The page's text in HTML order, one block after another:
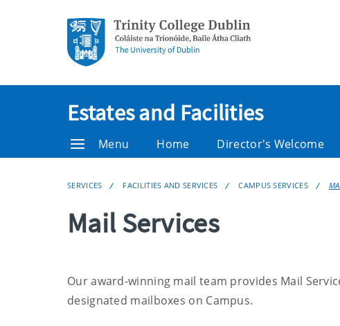
Estates and Facilities
Menu Home Director's Welcome
SERVICES FACILITIES AND SERVICES CAMPUS SERVICES
Mail Services
Our award-winning mail team provides Mail
designated mailboxes on Campus.